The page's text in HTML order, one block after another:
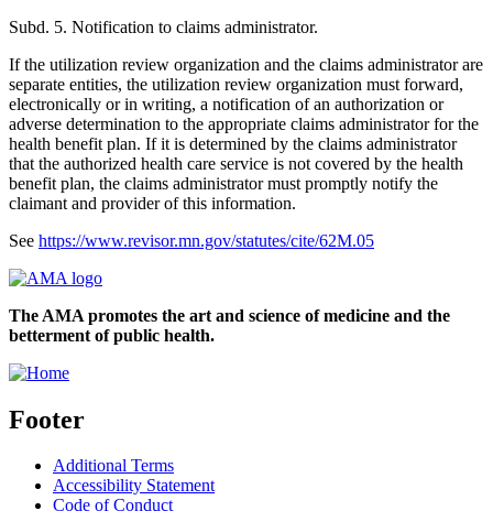
Subd. 5. Notification to claims administrator.
If the utilization review organization and the claims administrator are
separate entities, the utilization review organization must forward,
electronically or in writing, a notification of an authorization or
adverse determination to the appropriate claims administrator for the
health benefit plan. If it is determined by the claims administrator
that the authorized health care service is not covered by the health
benefit plan, the claims administrator must promptly notify the
claimant and provider of this information.
See https://www.revisor.mn.gov/statutes/cite/62M.05
The AMA promotes the art and science of medicine and the
betterment of public health.
Footer
Additional Terms
Accessibility Statement
Code of Conduct